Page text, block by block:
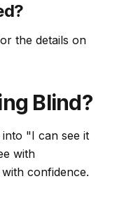
the details on
Blind?
"I can see it
with
confidence.